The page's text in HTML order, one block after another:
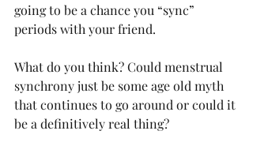
going to be a chance you “sync”
periods with your friend.
What do you think? Could menstrual
synchrony just be some age old myth
that continues to go around or could it
be a definitively real thing?